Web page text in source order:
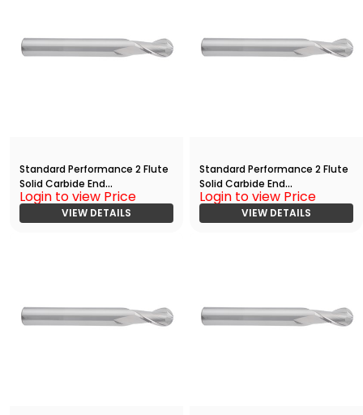
Standard Performance 2 Flute
Solid Carbide End
Mill(01250.10000.R02.Z00000.)
Login to view Price
VIEW DETAILS
Standard Performance 2 Flute
Solid Carbide End
Mill(01250.10000.R02.Z00000.)
Login to view Price
VIEW DETAILS